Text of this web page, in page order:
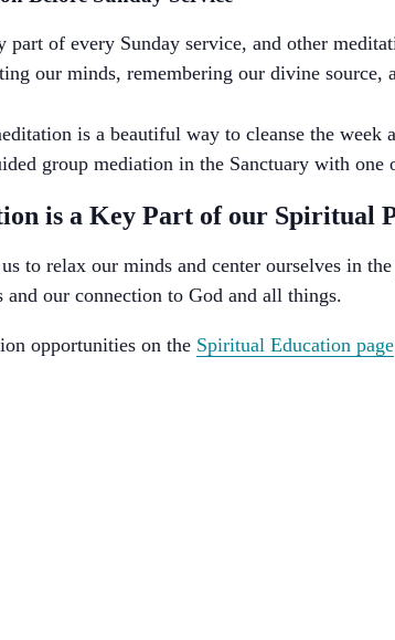
part of every Sunday service, and other
our minds, remembering our divine
is a beautiful way to cleanse the week
group mediation in the Sanctuary with one
is a Key Part of our Spiritual
to relax our minds and center ourselves in
and our connection to God and all things.
opportunities on the Spiritual Education page